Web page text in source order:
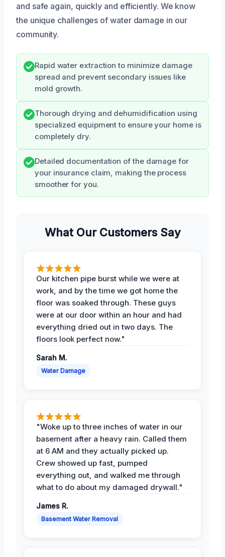
and safe again, quickly and efficiently. We know
the unique challenges of water damage in our
community.
Rapid water extraction to minimize damage
spread and prevent secondary issues like
mold growth.
Thorough drying and dehumidification using
specialized equipment to ensure your home is
completely dry.
Detailed documentation of the damage for
your insurance claim, making the process
smoother for you.
What Our Customers Say
Our kitchen pipe burst while we were at
work, and by the time we got home the
floor was soaked through. These guys
were at our door within an hour and had
everything dried out in two days. The
floors look perfect now."
Sarah M.
Water Damage
"Woke up to three inches of water in our
basement after a heavy rain. Called them
at 6 AM and they actually picked up.
Crew showed up fast, pumped
everything out, and walked me through
what to do about my damaged drywall."
James R.
Basement Water Removal